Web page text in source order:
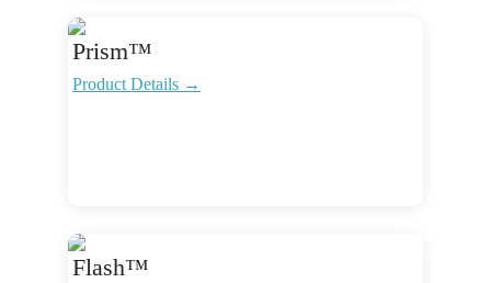
Prism™
Product Details →
Flash™